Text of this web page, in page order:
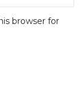
browser for